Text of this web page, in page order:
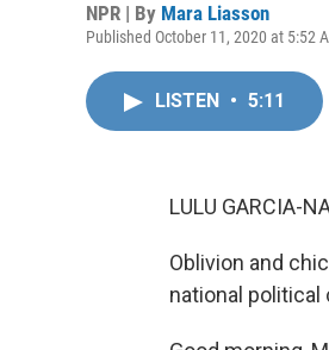
NPR | By Mara Liasson
Published October 11, 2020 at 5:52
LISTEN • 5:11
LULU GARCIA-
Oblivion and
national political